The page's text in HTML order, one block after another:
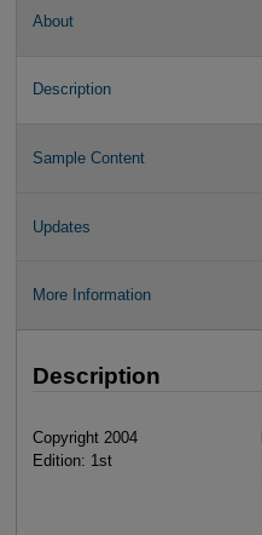
About
Description
Sample Content
Updates
More Information
Description
Copyright 2004
Edition: 1st